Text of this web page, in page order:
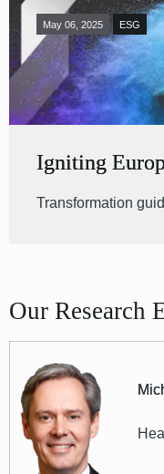
May 06, 2025 ESG
Igniting
Transformation
Our Research